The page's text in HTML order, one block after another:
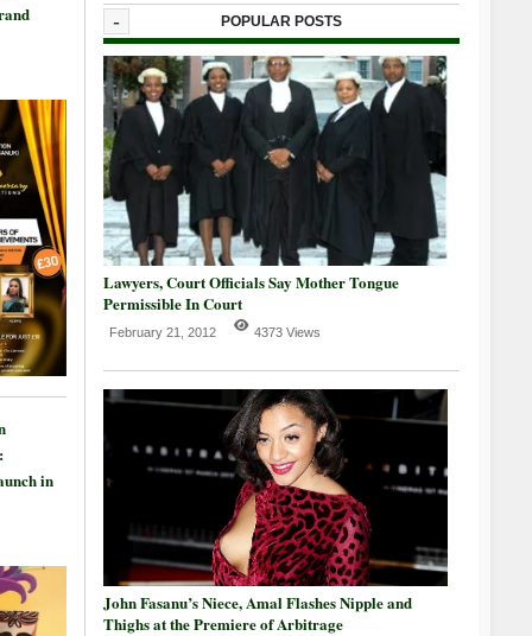
in
- POPULAR POSTS
Lawyers, Court Officials Say Mother Tongue
Permissible In Court
February 21, 2012 4373 Views
John Fasanu’s Niece, Amal Flashes Nipple and
Thighs at the Premiere of Arbitrage